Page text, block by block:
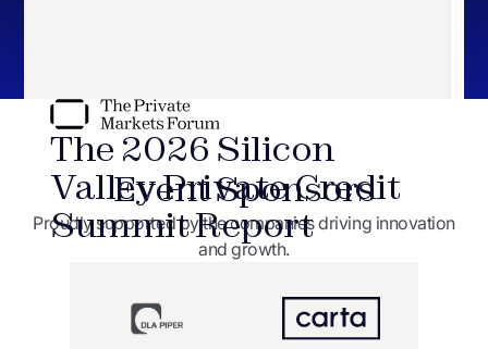
The 2026 Silicon
Valley Private Credit
SummitReport
Event Sponsors
Proudly supported by the companies driving innovation
and growth.